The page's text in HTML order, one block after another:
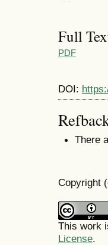
Full
PDF
DOI:
There
Copyright
This work
License.